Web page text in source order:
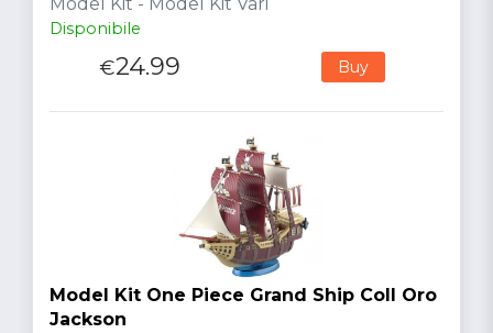
Disponibile
€24.99 Buy
Model Kit One Piece Grand Ship Coll Oro
Jackson